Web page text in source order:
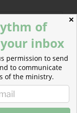
✕
of
inbox
permission to send
to communicate
of the ministry.